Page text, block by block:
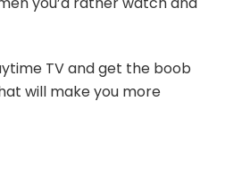
TV and get the boob
will make you more